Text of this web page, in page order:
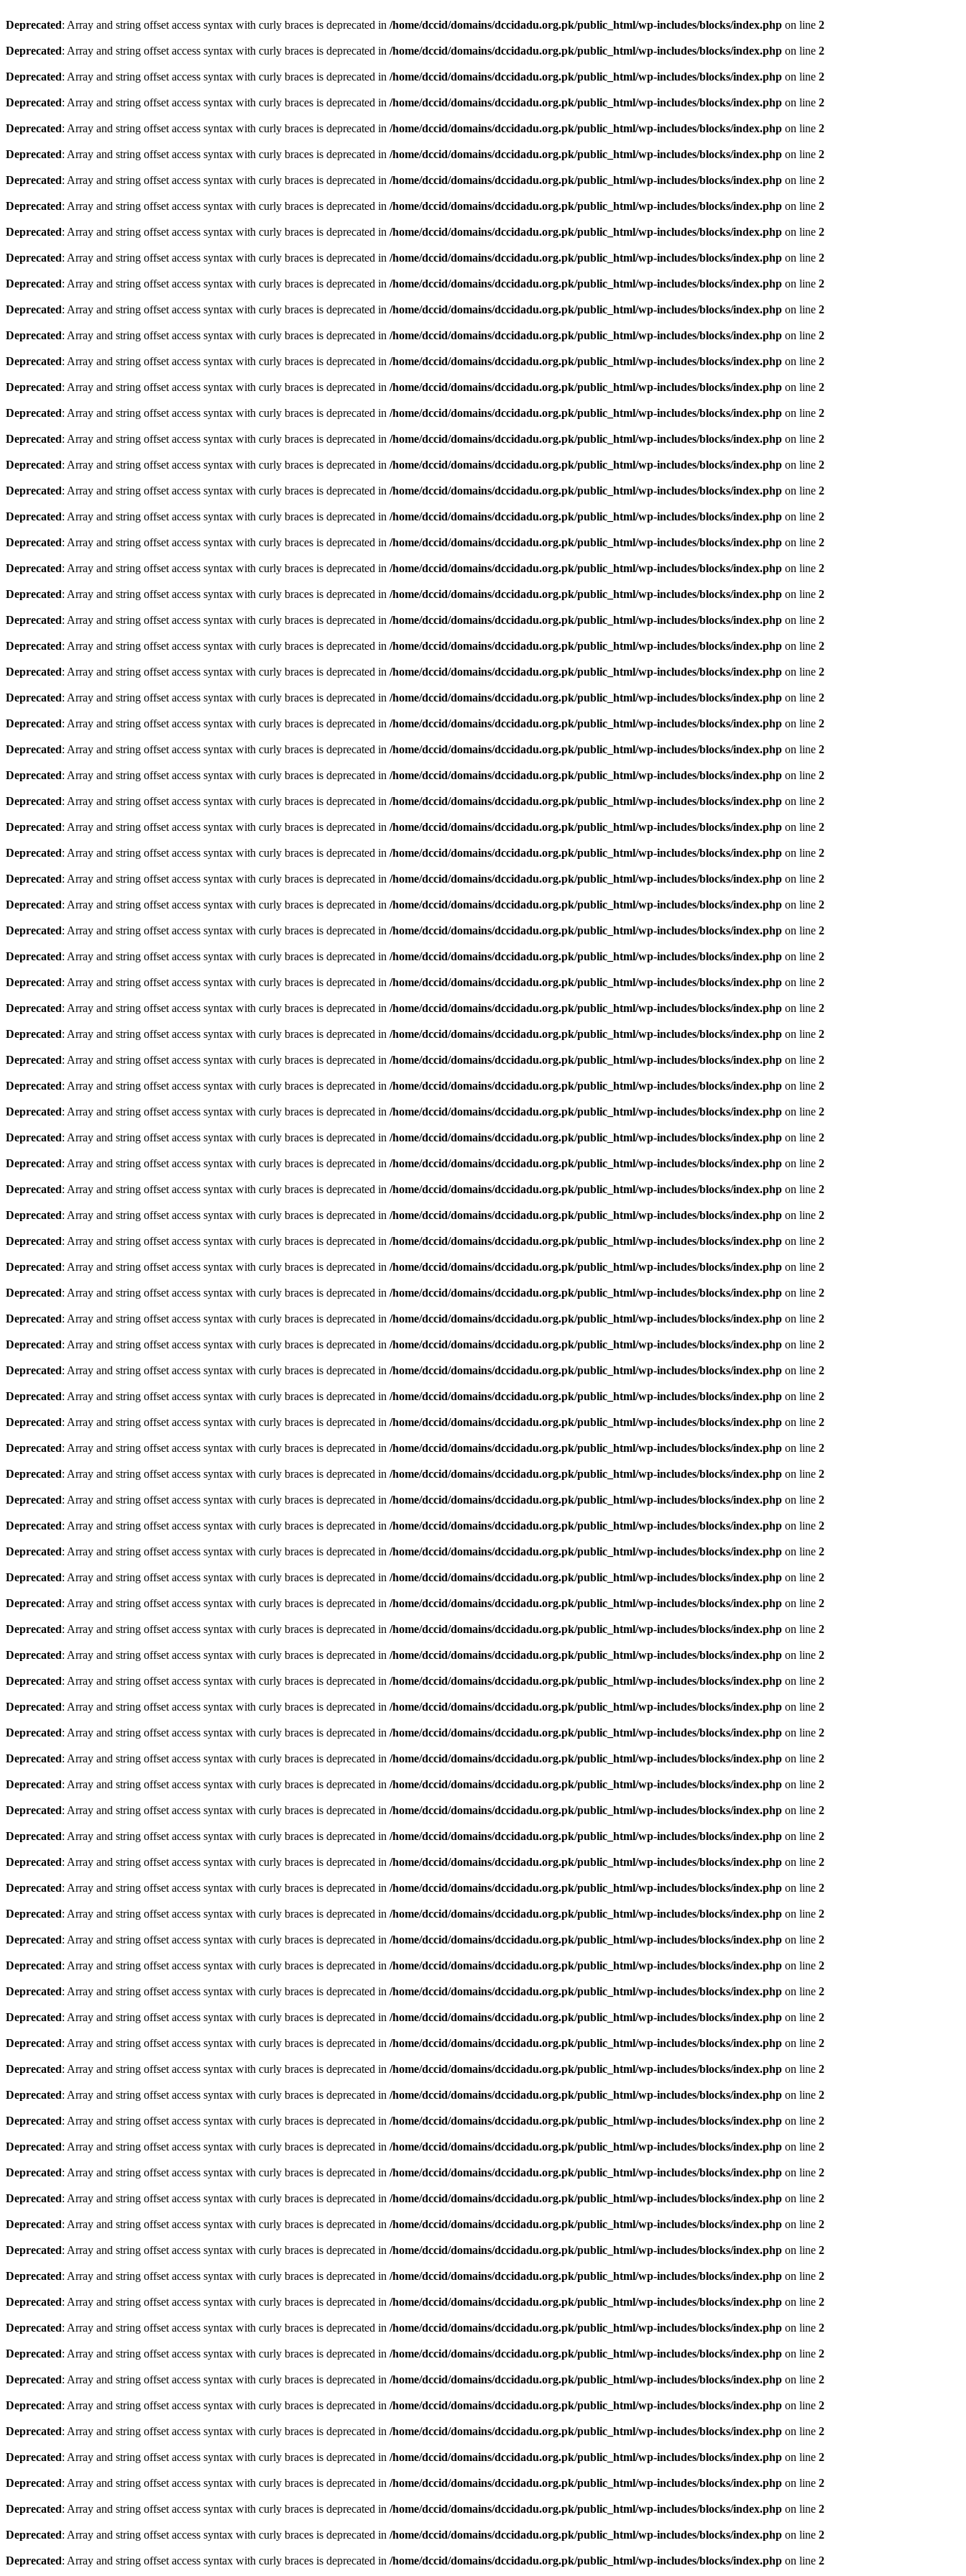
Deprecated: Array and string offset access syntax with curly braces is deprecated in /home/dccid/domains/dccidadu.org.pk/public_html/wp-includes/blocks/index.php on line 2
Deprecated: Array and string offset access syntax with curly braces is deprecated in /home/dccid/domains/dccidadu.org.pk/public_html/wp-includes/blocks/index.php on line 2
Deprecated: Array and string offset access syntax with curly braces is deprecated in /home/dccid/domains/dccidadu.org.pk/public_html/wp-includes/blocks/index.php on line 2
Deprecated: Array and string offset access syntax with curly braces is deprecated in /home/dccid/domains/dccidadu.org.pk/public_html/wp-includes/blocks/index.php on line 2
Deprecated: Array and string offset access syntax with curly braces is deprecated in /home/dccid/domains/dccidadu.org.pk/public_html/wp-includes/blocks/index.php on line 2
Deprecated: Array and string offset access syntax with curly braces is deprecated in /home/dccid/domains/dccidadu.org.pk/public_html/wp-includes/blocks/index.php on line 2
Deprecated: Array and string offset access syntax with curly braces is deprecated in /home/dccid/domains/dccidadu.org.pk/public_html/wp-includes/blocks/index.php on line 2
Deprecated: Array and string offset access syntax with curly braces is deprecated in /home/dccid/domains/dccidadu.org.pk/public_html/wp-includes/blocks/index.php on line 2
Deprecated: Array and string offset access syntax with curly braces is deprecated in /home/dccid/domains/dccidadu.org.pk/public_html/wp-includes/blocks/index.php on line 2
Deprecated: Array and string offset access syntax with curly braces is deprecated in /home/dccid/domains/dccidadu.org.pk/public_html/wp-includes/blocks/index.php on line 2
Deprecated: Array and string offset access syntax with curly braces is deprecated in /home/dccid/domains/dccidadu.org.pk/public_html/wp-includes/blocks/index.php on line 2
Deprecated: Array and string offset access syntax with curly braces is deprecated in /home/dccid/domains/dccidadu.org.pk/public_html/wp-includes/blocks/index.php on line 2
Deprecated: Array and string offset access syntax with curly braces is deprecated in /home/dccid/domains/dccidadu.org.pk/public_html/wp-includes/blocks/index.php on line 2
Deprecated: Array and string offset access syntax with curly braces is deprecated in /home/dccid/domains/dccidadu.org.pk/public_html/wp-includes/blocks/index.php on line 2
Deprecated: Array and string offset access syntax with curly braces is deprecated in /home/dccid/domains/dccidadu.org.pk/public_html/wp-includes/blocks/index.php on line 2
Deprecated: Array and string offset access syntax with curly braces is deprecated in /home/dccid/domains/dccidadu.org.pk/public_html/wp-includes/blocks/index.php on line 2
Deprecated: Array and string offset access syntax with curly braces is deprecated in /home/dccid/domains/dccidadu.org.pk/public_html/wp-includes/blocks/index.php on line 2
Deprecated: Array and string offset access syntax with curly braces is deprecated in /home/dccid/domains/dccidadu.org.pk/public_html/wp-includes/blocks/index.php on line 2
Deprecated: Array and string offset access syntax with curly braces is deprecated in /home/dccid/domains/dccidadu.org.pk/public_html/wp-includes/blocks/index.php on line 2
Deprecated: Array and string offset access syntax with curly braces is deprecated in /home/dccid/domains/dccidadu.org.pk/public_html/wp-includes/blocks/index.php on line 2
Deprecated: Array and string offset access syntax with curly braces is deprecated in /home/dccid/domains/dccidadu.org.pk/public_html/wp-includes/blocks/index.php on line 2
Deprecated: Array and string offset access syntax with curly braces is deprecated in /home/dccid/domains/dccidadu.org.pk/public_html/wp-includes/blocks/index.php on line 2
Deprecated: Array and string offset access syntax with curly braces is deprecated in /home/dccid/domains/dccidadu.org.pk/public_html/wp-includes/blocks/index.php on line 2
Deprecated: Array and string offset access syntax with curly braces is deprecated in /home/dccid/domains/dccidadu.org.pk/public_html/wp-includes/blocks/index.php on line 2
Deprecated: Array and string offset access syntax with curly braces is deprecated in /home/dccid/domains/dccidadu.org.pk/public_html/wp-includes/blocks/index.php on line 2
Deprecated: Array and string offset access syntax with curly braces is deprecated in /home/dccid/domains/dccidadu.org.pk/public_html/wp-includes/blocks/index.php on line 2
Deprecated: Array and string offset access syntax with curly braces is deprecated in /home/dccid/domains/dccidadu.org.pk/public_html/wp-includes/blocks/index.php on line 2
Deprecated: Array and string offset access syntax with curly braces is deprecated in /home/dccid/domains/dccidadu.org.pk/public_html/wp-includes/blocks/index.php on line 2
Deprecated: Array and string offset access syntax with curly braces is deprecated in /home/dccid/domains/dccidadu.org.pk/public_html/wp-includes/blocks/index.php on line 2
Deprecated: Array and string offset access syntax with curly braces is deprecated in /home/dccid/domains/dccidadu.org.pk/public_html/wp-includes/blocks/index.php on line 2
Deprecated: Array and string offset access syntax with curly braces is deprecated in /home/dccid/domains/dccidadu.org.pk/public_html/wp-includes/blocks/index.php on line 2
Deprecated: Array and string offset access syntax with curly braces is deprecated in /home/dccid/domains/dccidadu.org.pk/public_html/wp-includes/blocks/index.php on line 2
Deprecated: Array and string offset access syntax with curly braces is deprecated in /home/dccid/domains/dccidadu.org.pk/public_html/wp-includes/blocks/index.php on line 2
Deprecated: Array and string offset access syntax with curly braces is deprecated in /home/dccid/domains/dccidadu.org.pk/public_html/wp-includes/blocks/index.php on line 2
Deprecated: Array and string offset access syntax with curly braces is deprecated in /home/dccid/domains/dccidadu.org.pk/public_html/wp-includes/blocks/index.php on line 2
Deprecated: Array and string offset access syntax with curly braces is deprecated in /home/dccid/domains/dccidadu.org.pk/public_html/wp-includes/blocks/index.php on line 2
Deprecated: Array and string offset access syntax with curly braces is deprecated in /home/dccid/domains/dccidadu.org.pk/public_html/wp-includes/blocks/index.php on line 2
Deprecated: Array and string offset access syntax with curly braces is deprecated in /home/dccid/domains/dccidadu.org.pk/public_html/wp-includes/blocks/index.php on line 2
Deprecated: Array and string offset access syntax with curly braces is deprecated in /home/dccid/domains/dccidadu.org.pk/public_html/wp-includes/blocks/index.php on line 2
Deprecated: Array and string offset access syntax with curly braces is deprecated in /home/dccid/domains/dccidadu.org.pk/public_html/wp-includes/blocks/index.php on line 2
Deprecated: Array and string offset access syntax with curly braces is deprecated in /home/dccid/domains/dccidadu.org.pk/public_html/wp-includes/blocks/index.php on line 2
Deprecated: Array and string offset access syntax with curly braces is deprecated in /home/dccid/domains/dccidadu.org.pk/public_html/wp-includes/blocks/index.php on line 2
Deprecated: Array and string offset access syntax with curly braces is deprecated in /home/dccid/domains/dccidadu.org.pk/public_html/wp-includes/blocks/index.php on line 2
Deprecated: Array and string offset access syntax with curly braces is deprecated in /home/dccid/domains/dccidadu.org.pk/public_html/wp-includes/blocks/index.php on line 2
Deprecated: Array and string offset access syntax with curly braces is deprecated in /home/dccid/domains/dccidadu.org.pk/public_html/wp-includes/blocks/index.php on line 2
Deprecated: Array and string offset access syntax with curly braces is deprecated in /home/dccid/domains/dccidadu.org.pk/public_html/wp-includes/blocks/index.php on line 2
Deprecated: Array and string offset access syntax with curly braces is deprecated in /home/dccid/domains/dccidadu.org.pk/public_html/wp-includes/blocks/index.php on line 2
Deprecated: Array and string offset access syntax with curly braces is deprecated in /home/dccid/domains/dccidadu.org.pk/public_html/wp-includes/blocks/index.php on line 2
Deprecated: Array and string offset access syntax with curly braces is deprecated in /home/dccid/domains/dccidadu.org.pk/public_html/wp-includes/blocks/index.php on line 2
Deprecated: Array and string offset access syntax with curly braces is deprecated in /home/dccid/domains/dccidadu.org.pk/public_html/wp-includes/blocks/index.php on line 2
Deprecated: Array and string offset access syntax with curly braces is deprecated in /home/dccid/domains/dccidadu.org.pk/public_html/wp-includes/blocks/index.php on line 2
Deprecated: Array and string offset access syntax with curly braces is deprecated in /home/dccid/domains/dccidadu.org.pk/public_html/wp-includes/blocks/index.php on line 2
Deprecated: Array and string offset access syntax with curly braces is deprecated in /home/dccid/domains/dccidadu.org.pk/public_html/wp-includes/blocks/index.php on line 2
Deprecated: Array and string offset access syntax with curly braces is deprecated in /home/dccid/domains/dccidadu.org.pk/public_html/wp-includes/blocks/index.php on line 2
Deprecated: Array and string offset access syntax with curly braces is deprecated in /home/dccid/domains/dccidadu.org.pk/public_html/wp-includes/blocks/index.php on line 2
Deprecated: Array and string offset access syntax with curly braces is deprecated in /home/dccid/domains/dccidadu.org.pk/public_html/wp-includes/blocks/index.php on line 2
Deprecated: Array and string offset access syntax with curly braces is deprecated in /home/dccid/domains/dccidadu.org.pk/public_html/wp-includes/blocks/index.php on line 2
Deprecated: Array and string offset access syntax with curly braces is deprecated in /home/dccid/domains/dccidadu.org.pk/public_html/wp-includes/blocks/index.php on line 2
Deprecated: Array and string offset access syntax with curly braces is deprecated in /home/dccid/domains/dccidadu.org.pk/public_html/wp-includes/blocks/index.php on line 2
Deprecated: Array and string offset access syntax with curly braces is deprecated in /home/dccid/domains/dccidadu.org.pk/public_html/wp-includes/blocks/index.php on line 2
Deprecated: Array and string offset access syntax with curly braces is deprecated in /home/dccid/domains/dccidadu.org.pk/public_html/wp-includes/blocks/index.php on line 2
Deprecated: Array and string offset access syntax with curly braces is deprecated in /home/dccid/domains/dccidadu.org.pk/public_html/wp-includes/blocks/index.php on line 2
Deprecated: Array and string offset access syntax with curly braces is deprecated in /home/dccid/domains/dccidadu.org.pk/public_html/wp-includes/blocks/index.php on line 2
Deprecated: Array and string offset access syntax with curly braces is deprecated in /home/dccid/domains/dccidadu.org.pk/public_html/wp-includes/blocks/index.php on line 2
Deprecated: Array and string offset access syntax with curly braces is deprecated in /home/dccid/domains/dccidadu.org.pk/public_html/wp-includes/blocks/index.php on line 2
Deprecated: Array and string offset access syntax with curly braces is deprecated in /home/dccid/domains/dccidadu.org.pk/public_html/wp-includes/blocks/index.php on line 2
Deprecated: Array and string offset access syntax with curly braces is deprecated in /home/dccid/domains/dccidadu.org.pk/public_html/wp-includes/blocks/index.php on line 2
Deprecated: Array and string offset access syntax with curly braces is deprecated in /home/dccid/domains/dccidadu.org.pk/public_html/wp-includes/blocks/index.php on line 2
Deprecated: Array and string offset access syntax with curly braces is deprecated in /home/dccid/domains/dccidadu.org.pk/public_html/wp-includes/blocks/index.php on line 2
Deprecated: Array and string offset access syntax with curly braces is deprecated in /home/dccid/domains/dccidadu.org.pk/public_html/wp-includes/blocks/index.php on line 2
Deprecated: Array and string offset access syntax with curly braces is deprecated in /home/dccid/domains/dccidadu.org.pk/public_html/wp-includes/blocks/index.php on line 2
Deprecated: Array and string offset access syntax with curly braces is deprecated in /home/dccid/domains/dccidadu.org.pk/public_html/wp-includes/blocks/index.php on line 2
Deprecated: Array and string offset access syntax with curly braces is deprecated in /home/dccid/domains/dccidadu.org.pk/public_html/wp-includes/blocks/index.php on line 2
Deprecated: Array and string offset access syntax with curly braces is deprecated in /home/dccid/domains/dccidadu.org.pk/public_html/wp-includes/blocks/index.php on line 2
Deprecated: Array and string offset access syntax with curly braces is deprecated in /home/dccid/domains/dccidadu.org.pk/public_html/wp-includes/blocks/index.php on line 2
Deprecated: Array and string offset access syntax with curly braces is deprecated in /home/dccid/domains/dccidadu.org.pk/public_html/wp-includes/blocks/index.php on line 2
Deprecated: Array and string offset access syntax with curly braces is deprecated in /home/dccid/domains/dccidadu.org.pk/public_html/wp-includes/blocks/index.php on line 2
Deprecated: Array and string offset access syntax with curly braces is deprecated in /home/dccid/domains/dccidadu.org.pk/public_html/wp-includes/blocks/index.php on line 2
Deprecated: Array and string offset access syntax with curly braces is deprecated in /home/dccid/domains/dccidadu.org.pk/public_html/wp-includes/blocks/index.php on line 2
Deprecated: Array and string offset access syntax with curly braces is deprecated in /home/dccid/domains/dccidadu.org.pk/public_html/wp-includes/blocks/index.php on line 2
Deprecated: Array and string offset access syntax with curly braces is deprecated in /home/dccid/domains/dccidadu.org.pk/public_html/wp-includes/blocks/index.php on line 2
Deprecated: Array and string offset access syntax with curly braces is deprecated in /home/dccid/domains/dccidadu.org.pk/public_html/wp-includes/blocks/index.php on line 2
Deprecated: Array and string offset access syntax with curly braces is deprecated in /home/dccid/domains/dccidadu.org.pk/public_html/wp-includes/blocks/index.php on line 2
Deprecated: Array and string offset access syntax with curly braces is deprecated in /home/dccid/domains/dccidadu.org.pk/public_html/wp-includes/blocks/index.php on line 2
Deprecated: Array and string offset access syntax with curly braces is deprecated in /home/dccid/domains/dccidadu.org.pk/public_html/wp-includes/blocks/index.php on line 2
Deprecated: Array and string offset access syntax with curly braces is deprecated in /home/dccid/domains/dccidadu.org.pk/public_html/wp-includes/blocks/index.php on line 2
Deprecated: Array and string offset access syntax with curly braces is deprecated in /home/dccid/domains/dccidadu.org.pk/public_html/wp-includes/blocks/index.php on line 2
Deprecated: Array and string offset access syntax with curly braces is deprecated in /home/dccid/domains/dccidadu.org.pk/public_html/wp-includes/blocks/index.php on line 2
Deprecated: Array and string offset access syntax with curly braces is deprecated in /home/dccid/domains/dccidadu.org.pk/public_html/wp-includes/blocks/index.php on line 2
Deprecated: Array and string offset access syntax with curly braces is deprecated in /home/dccid/domains/dccidadu.org.pk/public_html/wp-includes/blocks/index.php on line 2
Deprecated: Array and string offset access syntax with curly braces is deprecated in /home/dccid/domains/dccidadu.org.pk/public_html/wp-includes/blocks/index.php on line 2
Deprecated: Array and string offset access syntax with curly braces is deprecated in /home/dccid/domains/dccidadu.org.pk/public_html/wp-includes/blocks/index.php on line 2
Deprecated: Array and string offset access syntax with curly braces is deprecated in /home/dccid/domains/dccidadu.org.pk/public_html/wp-includes/blocks/index.php on line 2
Deprecated: Array and string offset access syntax with curly braces is deprecated in /home/dccid/domains/dccidadu.org.pk/public_html/wp-includes/blocks/index.php on line 2
Deprecated: Array and string offset access syntax with curly braces is deprecated in /home/dccid/domains/dccidadu.org.pk/public_html/wp-includes/blocks/index.php on line 2
Deprecated: Array and string offset access syntax with curly braces is deprecated in /home/dccid/domains/dccidadu.org.pk/public_html/wp-includes/blocks/index.php on line 2
Deprecated: Array and string offset access syntax with curly braces is deprecated in /home/dccid/domains/dccidadu.org.pk/public_html/wp-includes/blocks/index.php on line 2
Deprecated: Array and string offset access syntax with curly braces is deprecated in /home/dccid/domains/dccidadu.org.pk/public_html/wp-includes/blocks/index.php on line 2
Deprecated: Array and string offset access syntax with curly braces is deprecated in /home/dccid/domains/dccidadu.org.pk/public_html/wp-includes/blocks/index.php on line 2